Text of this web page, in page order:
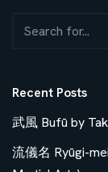
Recent Posts
武風 Bufū by
流儀名 Ryūgi-